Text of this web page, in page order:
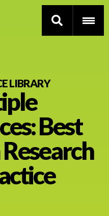
LIBRARY
Best